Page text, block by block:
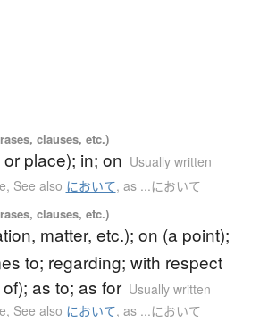
clauses, etc.)
place); in; on Usually written
, See also において, as ...において
clauses, etc.)
matter, etc.); on (a point);
to; regarding; with respect
as to; as for Usually written
, See also において, as ...において